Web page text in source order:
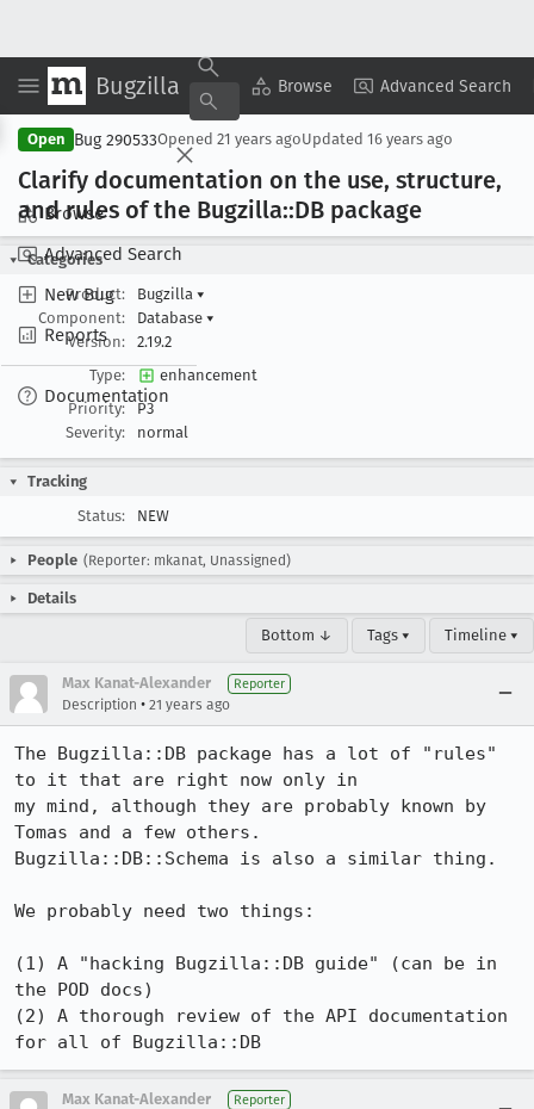
Bugzilla Browse Advanced Search
Browse
Advanced Search
New Bug
Reports
Documentation
Copy Summary ▾ View ▾
Open Bug 290533Opened 21 years agoUpdated 16 years ago
Clarify documentation on the use, structure,
and rules of the Bugzilla::DB package
Categories
Product:
Bugzilla ▾
Component:
Database ▾
Version:
2.19.2
Type:
enhancement
Priority:
P3
Severity:
normal
Tracking
Status:
NEW
People (Reporter: mkanat, Unassigned)
Details
Bottom ↓ Tags ▾ Timeline ▾
Max Kanat-Alexander Reporter
Description • 21 years ago
The Bugzilla::DB package has a lot of "rules"
to it that are right now only in
my mind, although they are probably known by
Tomas and a few others.
Bugzilla::DB::Schema is also a similar thing.
We probably need two things:
(1) A "hacking Bugzilla::DB guide" (can be in
the POD docs)
(2) A thorough review of the API documentation
for all of Bugzilla::DB
Max Kanat-Alexander Reporter